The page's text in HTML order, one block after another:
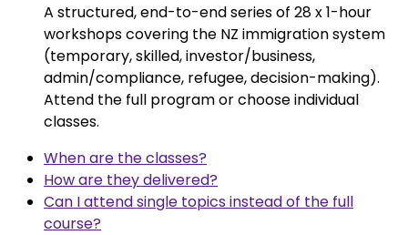
A structured, end-to-end series of 28 x 1-hour
workshops covering the NZ immigration system
(temporary, skilled, investor/business,
admin/compliance, refugee, decision-making).
Attend the full program or choose individual
classes.
When are the classes?
How are they delivered?
Can I attend single topics instead of the full
course?